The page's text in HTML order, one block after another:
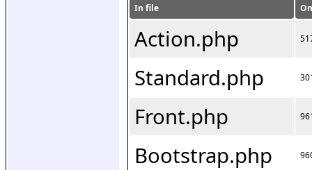
In file
Action.php
Standard.php
Front.php
Bootstrap.php